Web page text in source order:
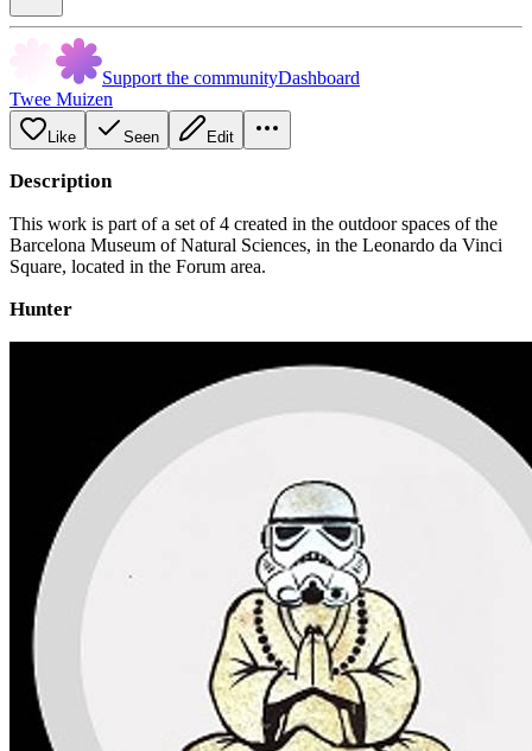
Support the communityDashboard
Twee Muizen
Like Seen Edit
Description
This work is part of a set of 4 created in the outdoor spaces of the
Barcelona Museum of Natural Sciences, in the Leonardo da Vinci
Square, located in the Forum area.
Hunter